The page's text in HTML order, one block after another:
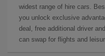
widest range of hire cars.
you unlock exclusive
deal, free additional driver
can swap for flights and